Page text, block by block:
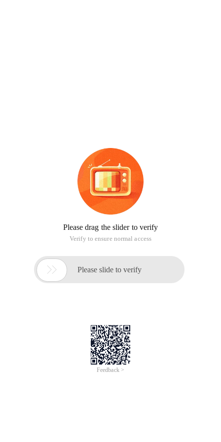
Please drag the slider to verify
Verify to ensure normal access
 Please slide to verify
Feedback >